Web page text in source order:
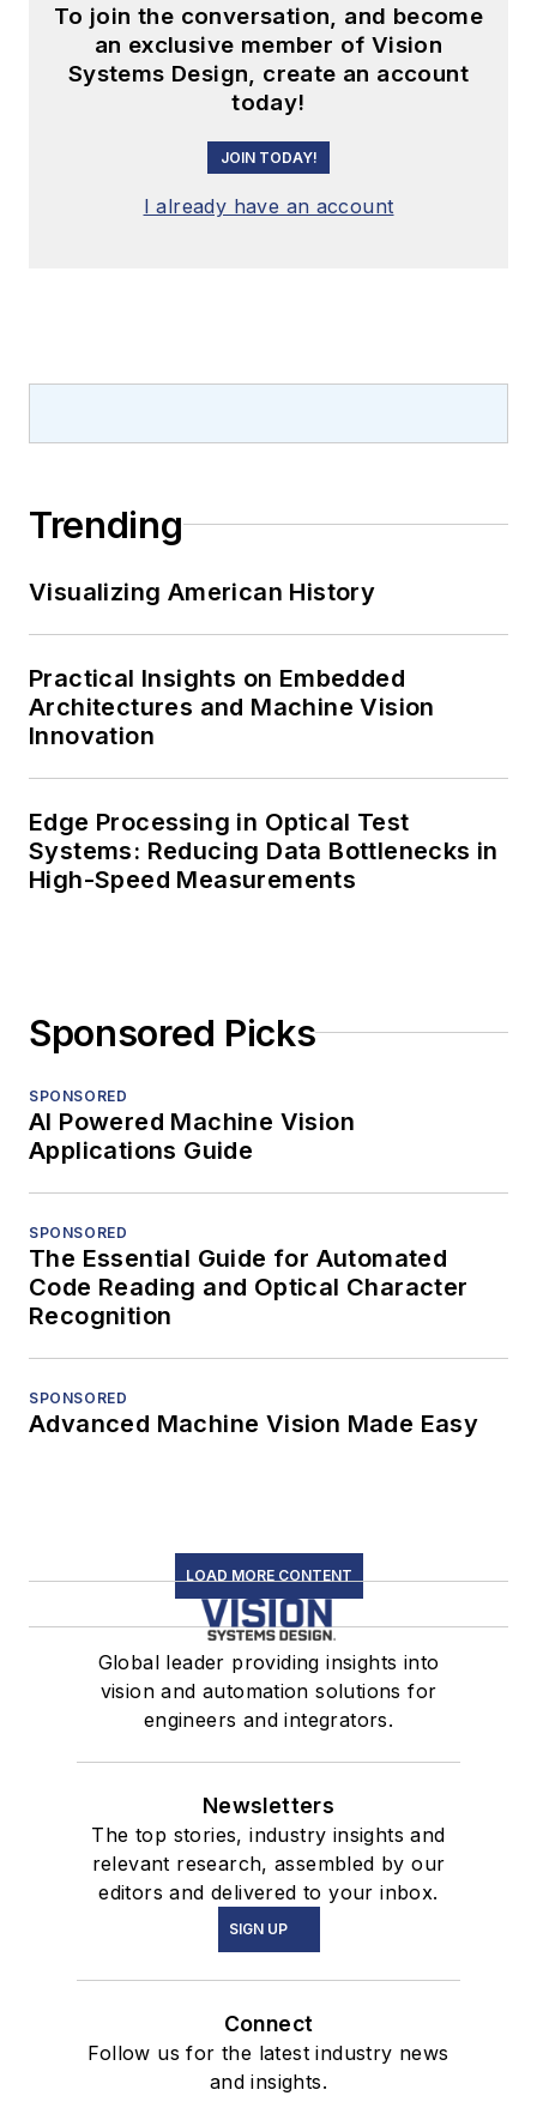
To join the conversation, and become
an exclusive member of Vision
Systems Design, create an account
today!
JOIN TODAY!
I already have an account
Trending
Visualizing American History
Practical Insights on Embedded
Architectures and Machine Vision
Innovation
Edge Processing in Optical Test
Systems: Reducing Data Bottlenecks in
High-Speed Measurements
Sponsored Picks
SPONSORED
AI Powered Machine Vision
Applications Guide
SPONSORED
The Essential Guide for Automated
Code Reading and Optical Character
Recognition
SPONSORED
Advanced Machine Vision Made Easy
LOAD MORE CONTENT
Global leader providing insights into
vision and automation solutions for
engineers and integrators.
Newsletters
The top stories, industry insights and
relevant research, assembled by our
editors and delivered to your inbox.
SIGN UP
Connect
Follow us for the latest industry news
and insights.